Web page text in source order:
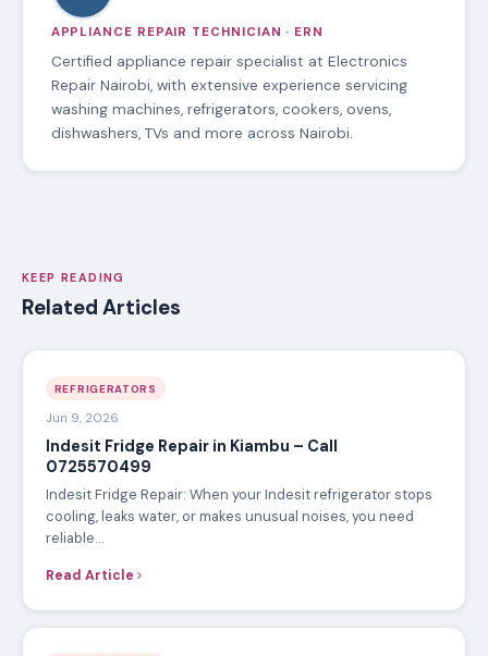
APPLIANCE REPAIR TECHNICIAN · ERN
Certified appliance repair specialist at Electronics
Repair Nairobi, with extensive experience servicing
washing machines, refrigerators, cookers, ovens,
dishwashers, TVs and more across Nairobi.
KEEP READING
Related Articles
REFRIGERATORS
Jun 9, 2026
Indesit Fridge Repair in Kiambu – Call
0725570499
Indesit Fridge Repair: When your Indesit refrigerator stops
cooling, leaks water, or makes unusual noises, you need
reliable…
Read Article